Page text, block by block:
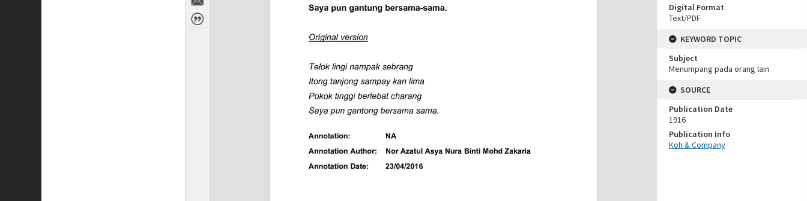
Digital Format
Text/PDF
KEYWORD TOPIC
Subject
Menumpang pada orang lain
SOURCE
Publication Date
1916
Publication Info
Koh & Company